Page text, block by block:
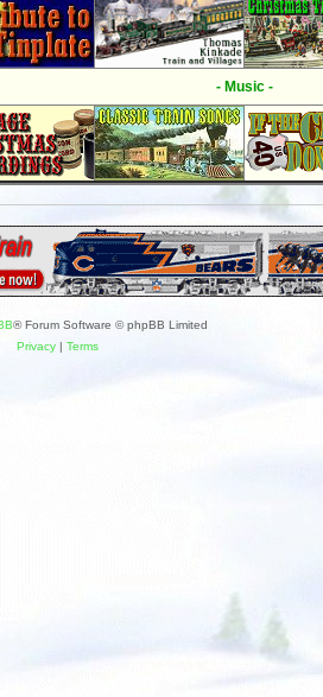
- Music -
® Forum Software © phpBB Limited
Privacy| Terms